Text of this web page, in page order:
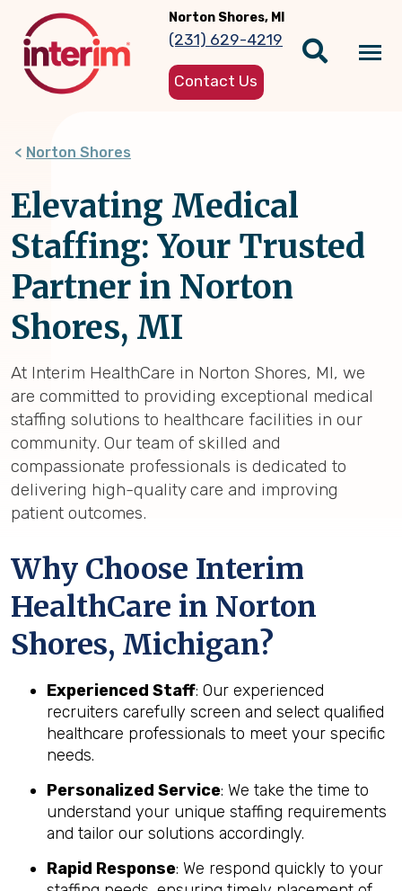
main
content
Norton Shores, MI
(231) 629-4219
Contact Us
Norton Shores
Elevating Medical
Staffing: Your Trusted
Partner in Norton
Shores, MI
At Interim HealthCare in Norton Shores, MI, we
are committed to providing exceptional medical
staffing solutions to healthcare facilities in our
community. Our team of skilled and
compassionate professionals is dedicated to
delivering high-quality care and improving
patient outcomes.
Why Choose Interim
HealthCare in Norton
Shores, Michigan?
Experienced Staff: Our experienced
recruiters carefully screen and select qualified
healthcare professionals to meet your specific
needs.
Personalized Service: We take the time to
understand your unique staffing requirements
and tailor our solutions accordingly.
Rapid Response: We respond quickly to your